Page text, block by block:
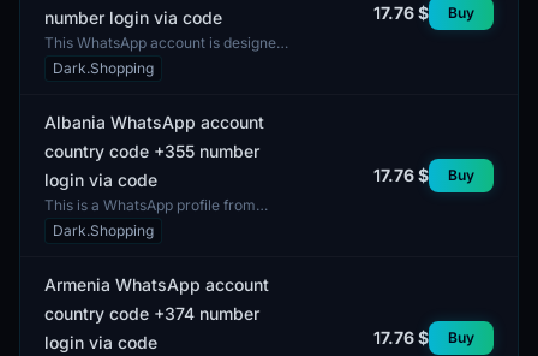
number login via code
This WhatsApp account is designed
for users in Afghanistan. It includes a
number with the country code +93,
Dark.Shopping
17.76 $ Buy
Albania WhatsApp account
country code +355 number
login via code
This is a WhatsApp profile from
Albania with the country code +355.
The account is fully set up and has
Dark.Shopping
17.76 $ Buy
Armenia WhatsApp account
country code +374 number
login via code
17.76 $ Buy